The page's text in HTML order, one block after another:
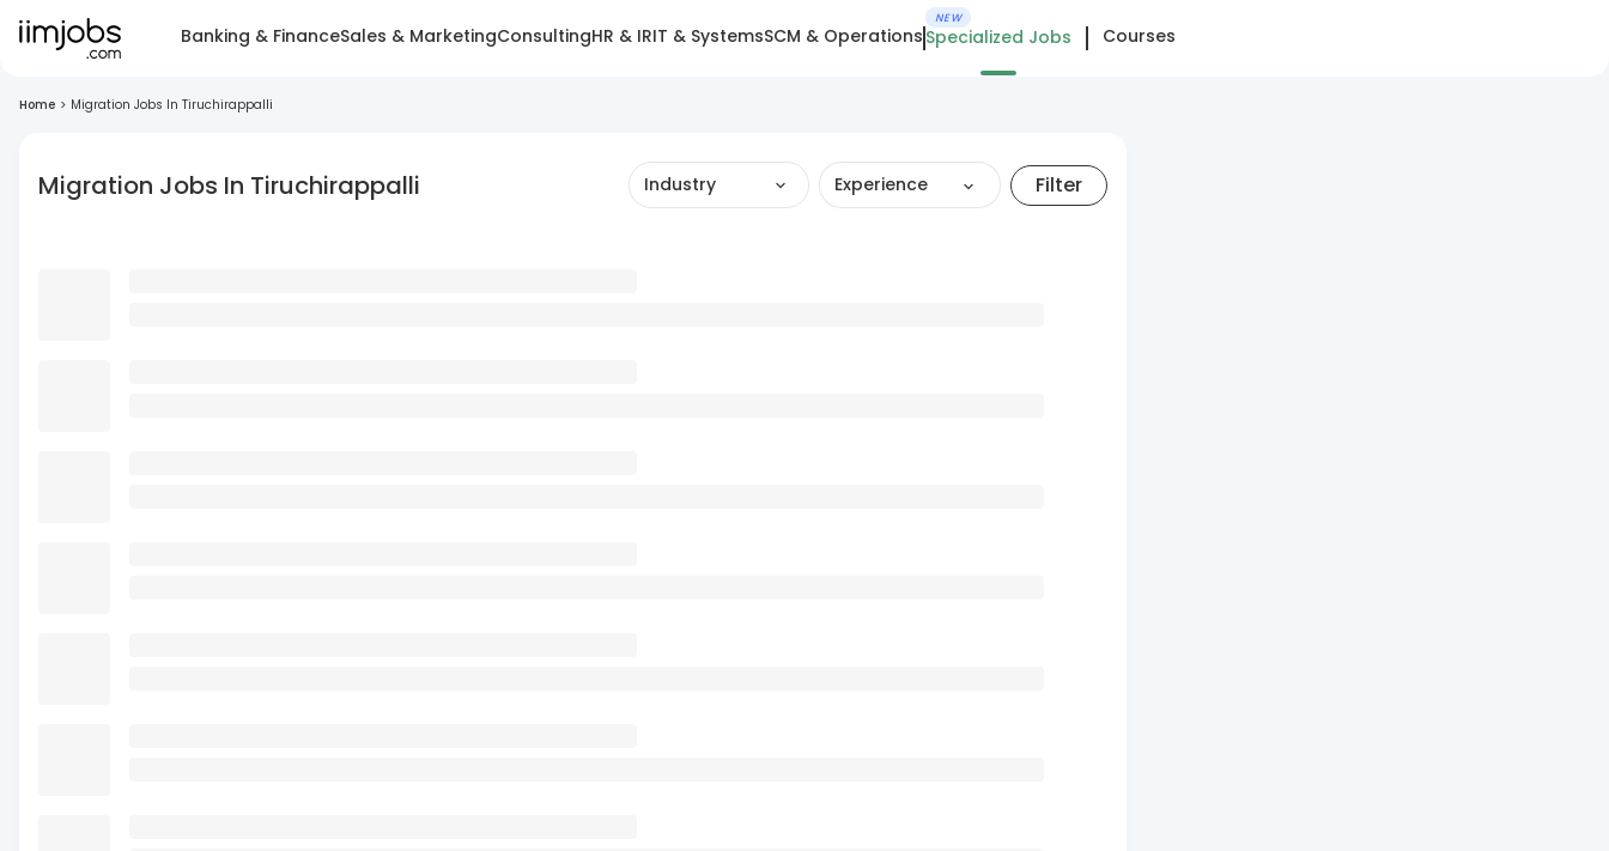
Banking & FinanceSales & MarketingConsultingHR & IRIT & SystemsSCM & Operations
NEW
Specialized Jobs Courses
Home > Migration Jobs In Tiruchirappalli
Migration Jobs In Tiruchirappalli Industry Experience Filter